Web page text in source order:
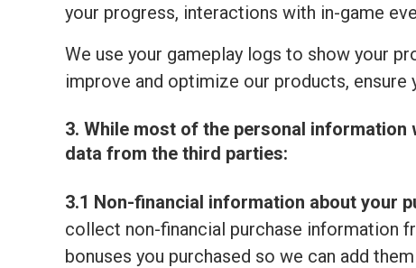
your progress, interactions with in-game
We use your gameplay logs to show your
improve and optimize our products,
3. While most of the personal
data from the third parties:
3.1 Non-financial information about your
collect non-financial purchase information
bonuses you purchased so we can add